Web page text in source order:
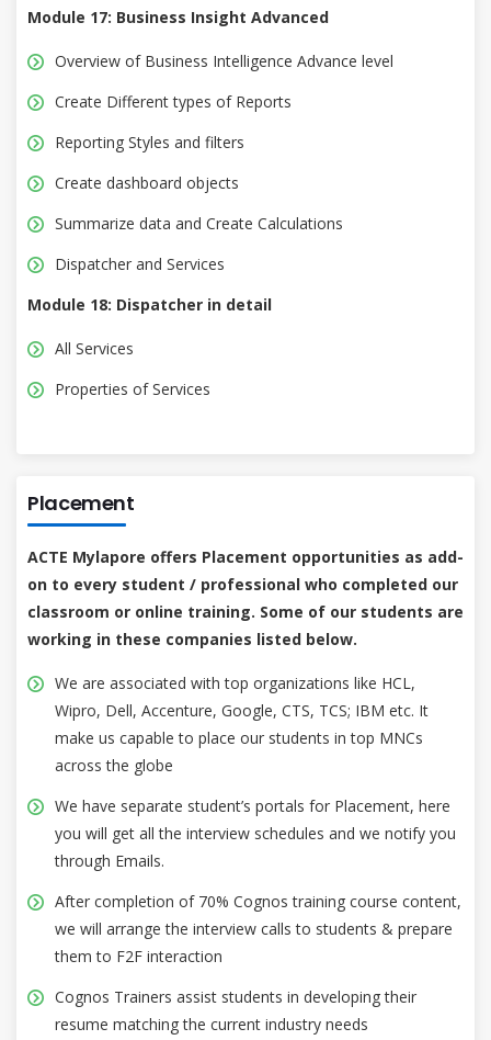
Module 17: Business Insight Advanced
Overview of Business Intelligence Advance level
Create Different types of Reports
Reporting Styles and filters
Create dashboard objects
Summarize data and Create Calculations
Dispatcher and Services
Module 18: Dispatcher in detail
All Services
Properties of Services
Placement
ACTE Mylapore offers Placement opportunities as add-
on to every student / professional who completed our
classroom or online training. Some of our students are
working in these companies listed below.
We are associated with top organizations like HCL,
Wipro, Dell, Accenture, Google, CTS, TCS; IBM etc. It
make us capable to place our students in top MNCs
across the globe
We have separate student’s portals for Placement, here
you will get all the interview schedules and we notify you
through Emails.
After completion of 70% Cognos training course content,
we will arrange the interview calls to students & prepare
them to F2F interaction
Cognos Trainers assist students in developing their
resume matching the current industry needs